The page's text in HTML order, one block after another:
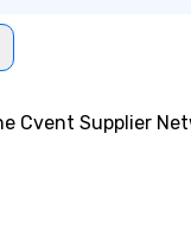
Cvent Supplier